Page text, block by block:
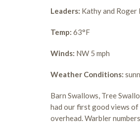
Leaders: Kathy and Roger
Temp: 63°F
Winds: NW 5 mph
Weather Conditions:
Barn Swallows, Tree
had our first good views of
overhead. Warbler